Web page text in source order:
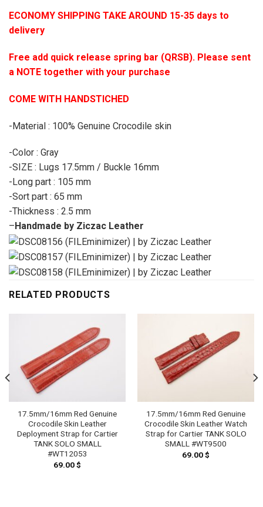
ECONOMY SHIPPING TAKE AROUND 15-35 days to
delivery
Free add quick release spring bar (QRSB). Please sent
a NOTE together with your purchase
COME WITH HANDSTICHED
-Material : 100% Genuine Crocodile skin
-Color : Gray
-SIZE : Lugs 17.5mm / Buckle 16mm
-Long part : 105 mm
-Sort part : 65 mm
-Thickness : 2.5 mm
– Handmade by Ziczac Leather
RELATED PRODUCTS
17.5mm/16mm Red Genuine
Crocodile Skin Leather
Deployment Strap for Cartier
TANK SOLO SMALL
#WT12053
69.00$
17.5mm/16mm Red Genuine
Crocodile Skin Leather Watch
Strap for Cartier TANK SOLO
SMALL #WT9500
69.00$